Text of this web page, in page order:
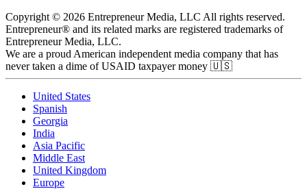
Copyright © 2026 Entrepreneur Media, LLC All rights reserved.
Entrepreneur® and its related marks are registered trademarks of
Entrepreneur Media, LLC.
We are a proud American independent media company that has
never taken a dime of USAID taxpayer money 🇺🇸
United States
Spanish
Georgia
India
Asia Pacific
Middle East
United Kingdom
Europe